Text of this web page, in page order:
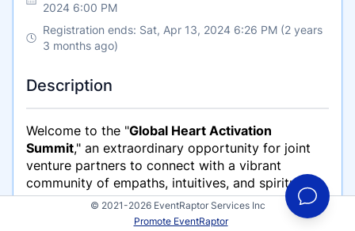
2024 6:00 PM
Registration ends: Sat, Apr 13, 2024 6:26 PM (2 years
3 months ago)
Description
Welcome to the "Global Heart Activation
Summit," an extraordinary opportunity for joint
venture partners to connect with a vibrant
community of empaths, intuitives, and spiritually
awakened souls. This summit is not just an event;
it's a movement towards personal and collective
© 2021-2026 EventRaptor Services Inc
Promote EventRaptor